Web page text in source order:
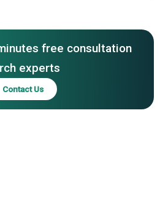
Union Limited, Eurial, Dairy
free consultation
experts
Contact Us